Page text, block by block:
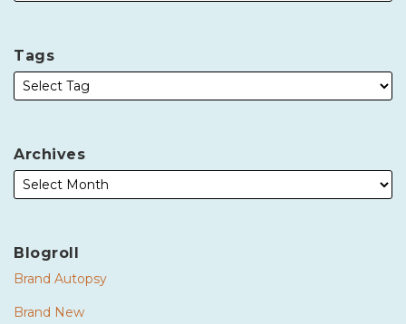
Tags
Archives
Blogroll
Brand Autopsy
Brand New